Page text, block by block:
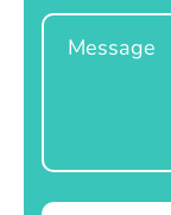
Message